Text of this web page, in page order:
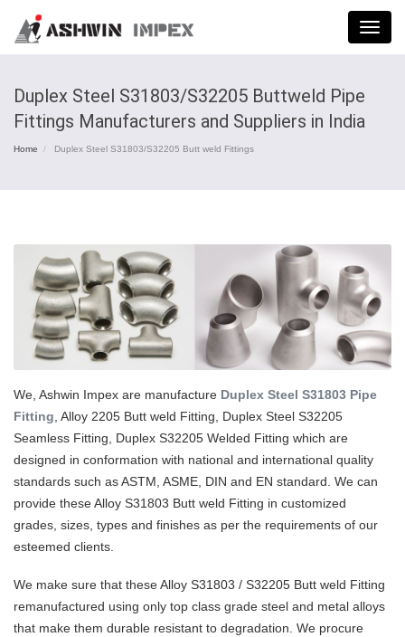
Menu
Duplex Steel S31803/S32205 Buttweld Pipe
Fittings Manufacturers and Suppliers in India
Home Duplex Steel S31803/S32205 Butt weld Fittings
We, Ashwin Impex are manufacture Duplex Steel S31803 Pipe
Fitting, Alloy 2205 Butt weld Fitting, Duplex Steel S32205
Seamless Fitting, Duplex S32205 Welded Fitting which are
designed in conformation with national and international quality
standards such as ASTM, ASME, DIN and EN standard. We can
provide these Alloy S31803 Butt weld Fitting in customized
grades, sizes, types and finishes as per the requirements of our
esteemed clients.
We make sure that these Alloy S31803 / S32205 Butt weld Fitting
remanufactured using only top class grade steel and metal alloys
that make them durable resistant to degradation. We procure